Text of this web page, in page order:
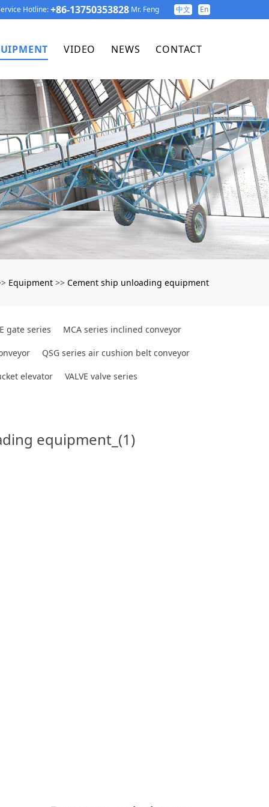
Hotline:+86-13750353828 Mr. Feng 中文 En
VIDEO NEWS CONTACT
Equipment >> Cement ship unloading equipment
gate series MCA series inclined conveyor
QSG series air cushion belt conveyor
elevator VALVE valve series
equipment_(1)